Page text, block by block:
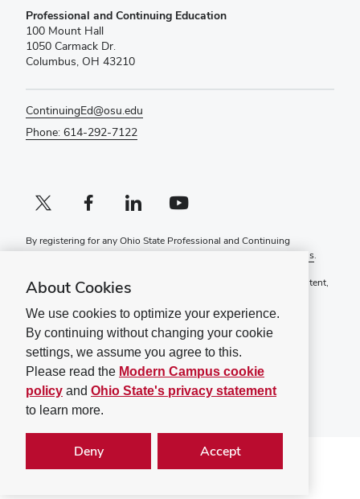
Professional and Continuing Education
100 Mount Hall
1050 Carmack Dr.
Columbus, OH 43210
ContinuingEd@osu.edu
Phone: 614-292-7122
X profile (external)Facebook profile (external)LinkedIn profile (external)YouTube profile (external)
By registering for any Ohio State Professional and Continuing
Education course, you agree to the followingTerms and Conditions.
If you have a disability and experience difficulty accessing this content,
please contactContinuingEd@osu.edu
Ohio State Privacy Statement
Non-discrimination Notice (PDF)
©2026The Ohio State University
About Cookies
We use cookies to optimize your experience.
By continuing without changing your cookie
settings, we assume you agree to this.
Please read the Modern Campus cookie
policy and Ohio State's privacy statement
to learn more.
Deny Accept